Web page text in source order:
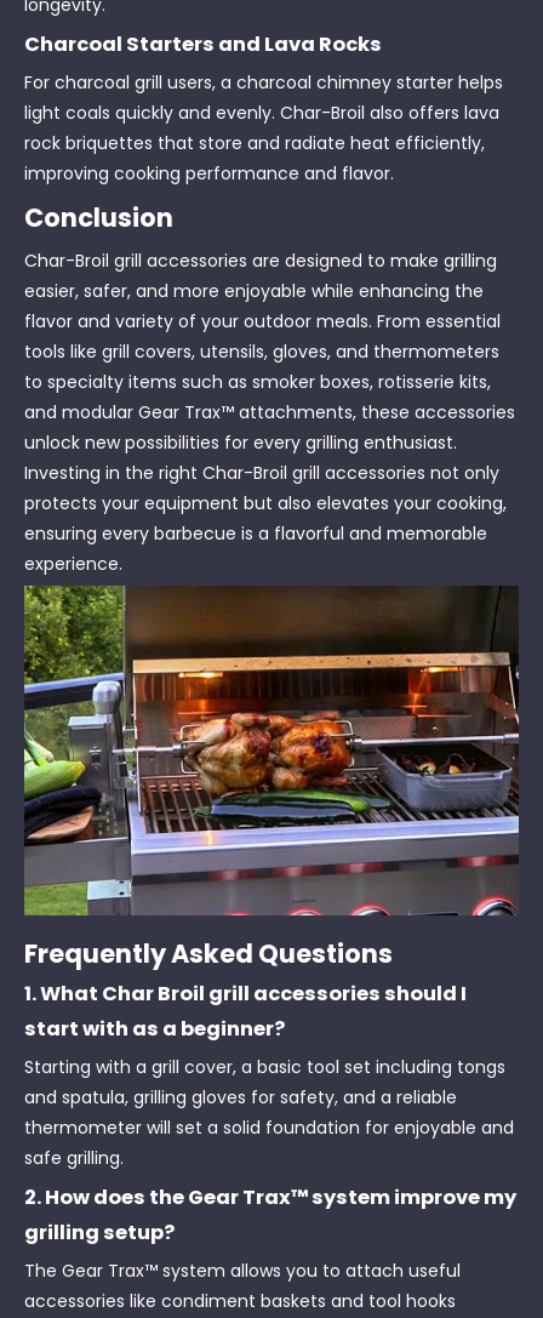
longevity.
Charcoal Starters and Lava Rocks
For charcoal grill users, a charcoal chimney starter helps
light coals quickly and evenly. Char-Broil also offers lava
rock briquettes that store and radiate heat efficiently,
improving cooking performance and flavor.
Conclusion
Char-Broil grill accessories are designed to make grilling
easier, safer, and more enjoyable while enhancing the
flavor and variety of your outdoor meals. From essential
tools like grill covers, utensils, gloves, and thermometers
to specialty items such as smoker boxes, rotisserie kits,
and modular Gear Trax™ attachments, these accessories
unlock new possibilities for every grilling enthusiast.
Investing in the right Char-Broil grill accessories not only
protects your equipment but also elevates your cooking,
ensuring every barbecue is a flavorful and memorable
experience.
Frequently Asked Questions
1. What Char Broil grill accessories should I
start with as a beginner?
Starting with a grill cover, a basic tool set including tongs
and spatula, grilling gloves for safety, and a reliable
thermometer will set a solid foundation for enjoyable and
safe grilling.
2. How does the Gear Trax™ system improve my
grilling setup?
The Gear Trax™ system allows you to attach useful
accessories like condiment baskets and tool hooks